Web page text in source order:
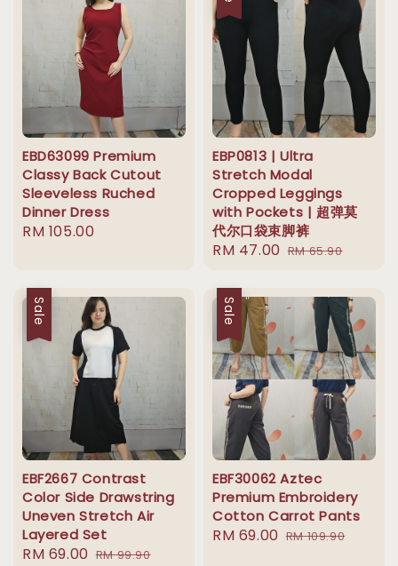
EBD63099 Premium
Classy Back Cutout
Sleeveless Ruched
Dinner Dress
Regular
RM 105.00
EBP0813 | Ultra
Stretch Modal
Cropped Leggings
with Pockets | 超弹莫
代尔口袋束脚裤
Sale
RM 47.00 Regular
RM 65.90
Sale
EBF2667 Contrast
Color Side Drawstring
Uneven Stretch Air
Layered Set
Sale
RM 69.00 Regular
RM 99.90
Sale
EBF30062 Aztec
Premium Embroidery
Cotton Carrot Pants
Sale
RM 69.00 Regular
RM 109.90